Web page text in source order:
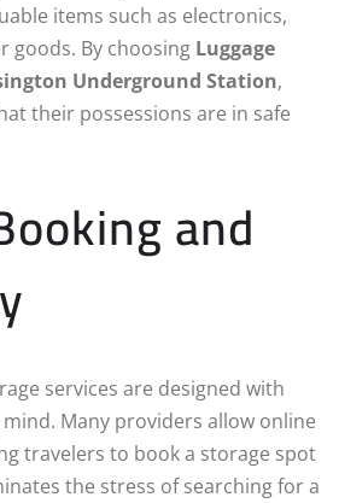
items such as electronics,
goods. By choosing Luggage
Underground Station,
their possessions are in safe
and
services are designed with
Many providers allow online
travelers to book a storage spot
the stress of searching for a